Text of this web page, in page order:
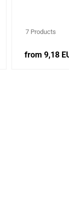
7 Products
from 9,18